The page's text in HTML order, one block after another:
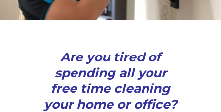
Are you tired of
spending all your
free time cleaning
your home or office?